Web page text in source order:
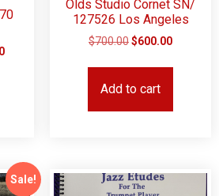
Olds Studio Cornet SN/
127526 Los Angeles
$700.00$600.00
Add to cart
Sale!